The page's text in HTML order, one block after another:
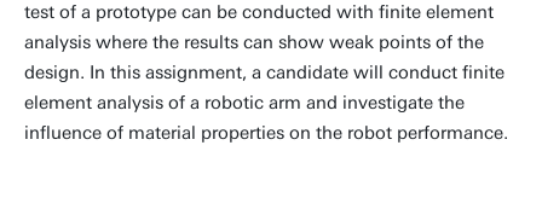
test of a prototype can be conducted with finite element
analysis where the results can show weak points of the
design. In this assignment, a candidate will conduct finite
element analysis of a robotic arm and investigate the
influence of material properties on the robot performance.